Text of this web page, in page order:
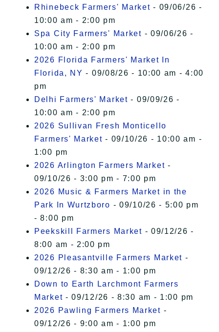
Rhinebeck Farmers' Market - 09/06/26 -
10:00 am - 2:00 pm
Spa City Farmers' Market - 09/06/26 -
10:00 am - 2:00 pm
2026 Florida Farmers' Market In
Florida, NY - 09/08/26 - 10:00 am - 4:00
pm
Delhi Farmers' Market - 09/09/26 -
10:00 am - 2:00 pm
2026 Sullivan Fresh Monticello
Farmers' Market - 09/10/26 - 10:00 am -
1:00 pm
2026 Arlington Farmers Market -
09/10/26 - 3:00 pm - 7:00 pm
2026 Music & Farmers Market in the
Park In Wurtzboro - 09/10/26 - 5:00 pm
- 8:00 pm
Peekskill Farmers Market - 09/12/26 -
8:00 am - 2:00 pm
2026 Pleasantville Farmers Market -
09/12/26 - 8:30 am - 1:00 pm
Down to Earth Larchmont Farmers
Market - 09/12/26 - 8:30 am - 1:00 pm
2026 Pawling Farmers Market -
09/12/26 - 9:00 am - 1:00 pm